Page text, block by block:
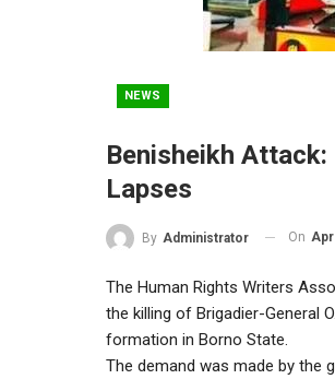
NEWS
Benisheikh
Lapses
By Administrator On Apr
The Human Rights Writers
the killing of Brigadier-General
formation in Borno State.
The demand was made by the